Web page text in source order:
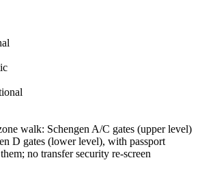
walk: Schengen A/C gates (upper level)
D gates (lower level), with passport
no transfer security re-screen